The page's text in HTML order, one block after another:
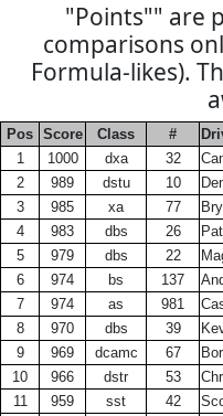
"Points"" are
comparisons
Formula-likes).
Pos Score Class #
1
1000 dxa 32
2
989 dstu 10
3
985 xa 77
4
983 dbs 26
5
979 dbs 22
6
974 bs 137
7
974 as 981
8
970 dbs 39
9
969 dcamc 67
10
966 dstr 53
11
959 sst 42